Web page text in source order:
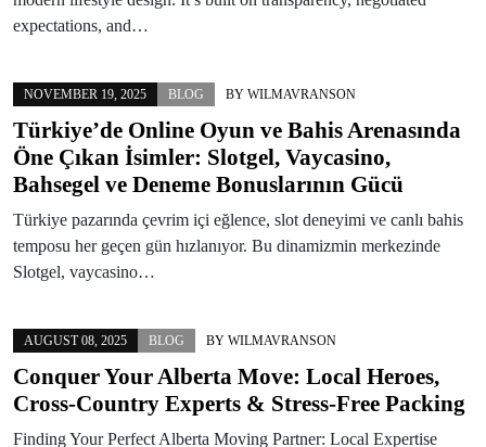
expectations, and…
NOVEMBER 19, 2025 BLOG BY WILMAVRANSON
Türkiye’de Online Oyun ve Bahis Arenasında
Öne Çıkan İsimler: Slotgel, Vaycasino,
Bahsegel ve Deneme Bonuslarının Gücü
Türkiye pazarında çevrim içi eğlence, slot deneyimi ve canlı bahis
temposu her geçen gün hızlanıyor. Bu dinamizmin merkezinde
Slotgel, vaycasino…
AUGUST 08, 2025 BLOG BY WILMAVRANSON
Conquer Your Alberta Move: Local Heroes,
Cross-Country Experts & Stress-Free Packing
Finding Your Perfect Alberta Moving Partner: Local Expertise